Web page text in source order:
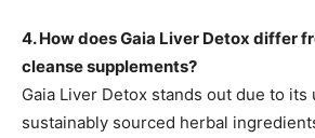
4. How does Gaia Liver Detox differ
cleanse supplements?
Gaia Liver Detox stands out due to its
sustainably sourced herbal